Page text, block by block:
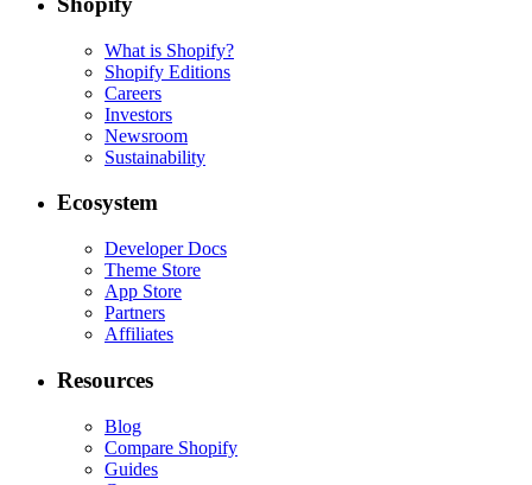
What is Shopify?
Shopify Editions
Careers
Investors
Newsroom
Sustainability
Ecosystem
Developer Docs
Theme Store
App Store
Partners
Affiliates
Resources
Blog
Compare Shopify
Guides